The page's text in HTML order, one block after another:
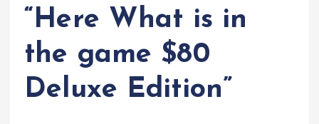
“Here What is in
the game $80
Deluxe Edition”